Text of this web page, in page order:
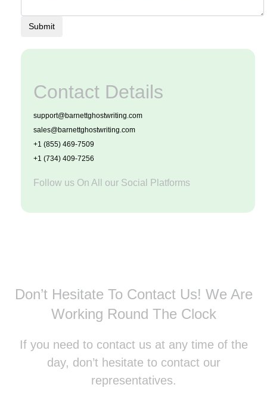
Submit
Contact Details
support@barnettghostwriting.com
sales@barnettghostwriting.com
+1 (855) 469-7509
+1 (734) 409-7256
Follow us On All our Social Platforms
Don’t Hesitate To Contact Us! We Are
Working Round The Clock
If you need to contact us at any time of the
day, don’t hesitate to contact our
representatives.